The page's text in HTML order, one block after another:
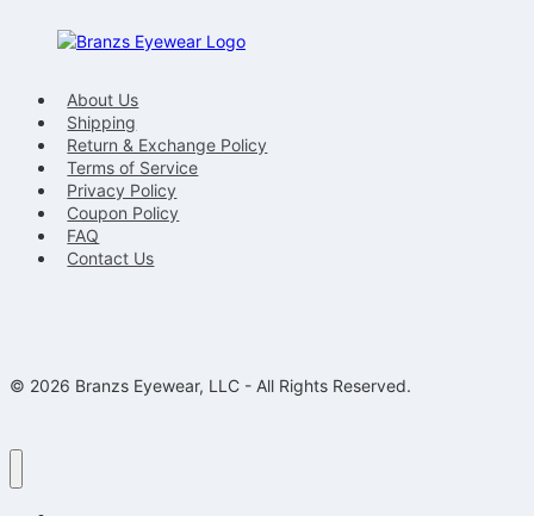
About Us
Shipping
Return & Exchange Policy
Terms of Service
Privacy Policy
Coupon Policy
FAQ
Contact Us
© 2026 Branzs Eyewear, LLC - All Rights Reserved.